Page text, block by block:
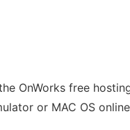
OnWorks free
or MAC OS